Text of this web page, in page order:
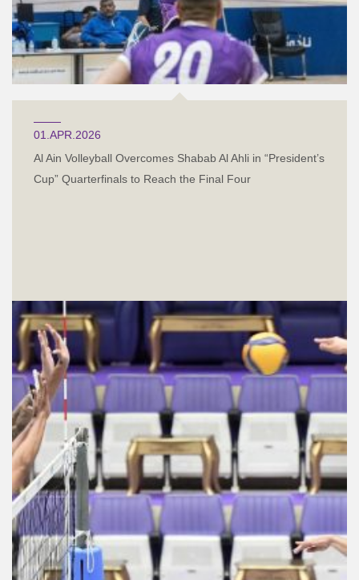
01.APR.2026
Al Ain Volleyball Overcomes Shabab Al Ahli in “President’s
Cup” Quarterfinals to Reach the Final Four